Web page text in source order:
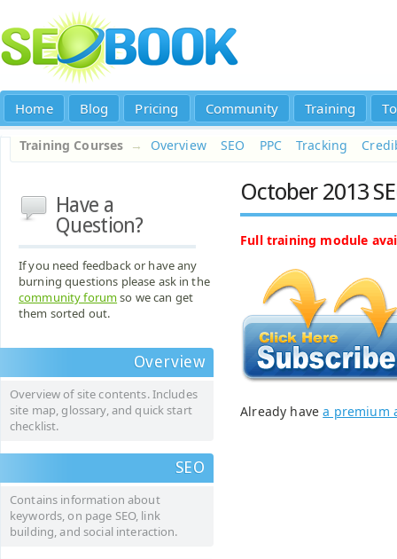
Home Blog Pricing Community Training
Training Courses → Overview SEO PPC Tracking
Have a
Question?
If you need feedback or have any
burning questions please ask in the
community forumso we can get
them sorted out.
Overview
Overview of site contents. Includes
site map, glossary, and quick start
checklist.
SEO
Contains information about
keywords, on page SEO, link
building, and social interaction.
October 2013
Full training module
Already havea premium